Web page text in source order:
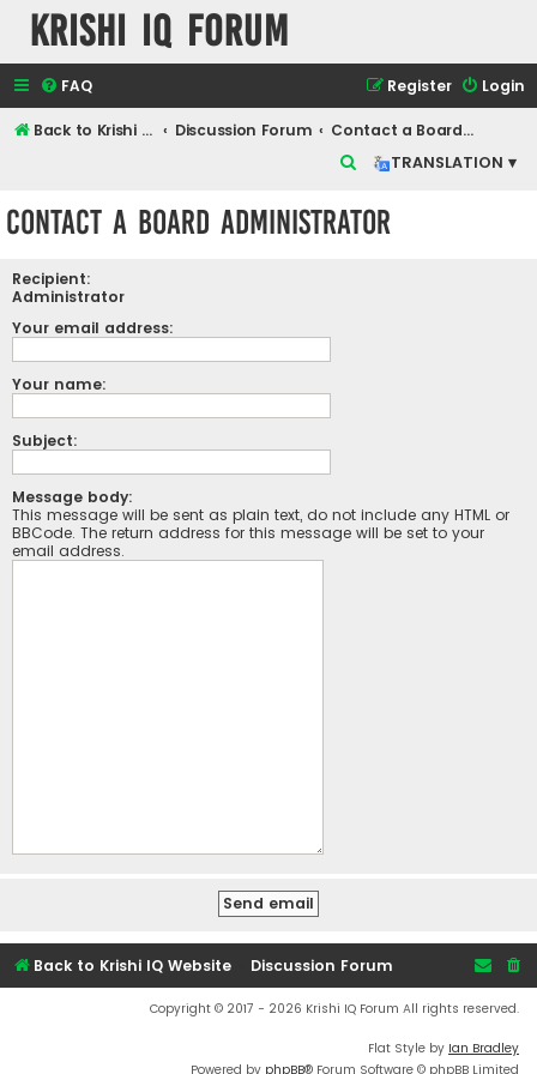
Krishi IQ Forum
FAQ Login
Register
Back to Krishi IQ Website Discussion Forum
Contact a Board Administrator
TRANSLATION ▾
Contact a Board Administrator
Recipient:
Administrator
Your email address:
Your name:
Subject:
Message body:
This message will be sent as plain text, do not include any HTML or
BBCode. The return address for this message will be set to your
email address.
Back to Krishi IQ Website Discussion Forum
Copyright © 2017 - 2026 Krishi IQ Forum All rights reserved.
Flat Style by Ian Bradley
Powered by phpBB® Forum Software © phpBB Limited